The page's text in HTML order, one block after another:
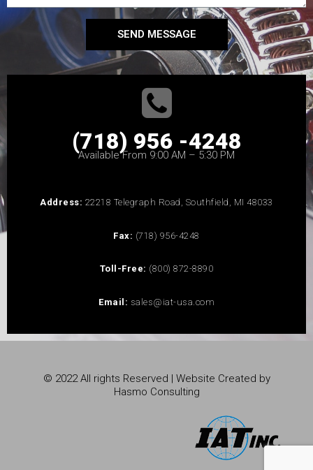
SEND MESSAGE
(718) 956 -4248
Available From 9:00 AM – 5:30 PM
Address: 22218 Telegraph Road, Southfield, MI 48033
Fax: (718) 956-4248
Toll-Free: (800) 872-8890
Email: sales@iat-usa.com
© 2022 All rights Reserved | Website Created by
Hasmo Consulting